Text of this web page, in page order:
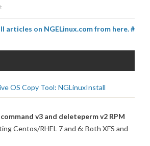
articles on NGELinux.com from here. #
OS Copy Tool: NGLinuxInstall
v3 and deleteperm v2 RPM
Centos/RHEL 7 and 6: Both XFS and